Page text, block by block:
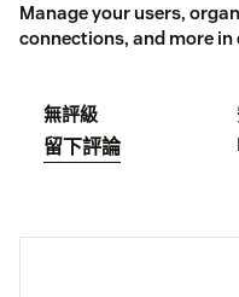
Manage your users,
connections, and more in
無評級
留下評論